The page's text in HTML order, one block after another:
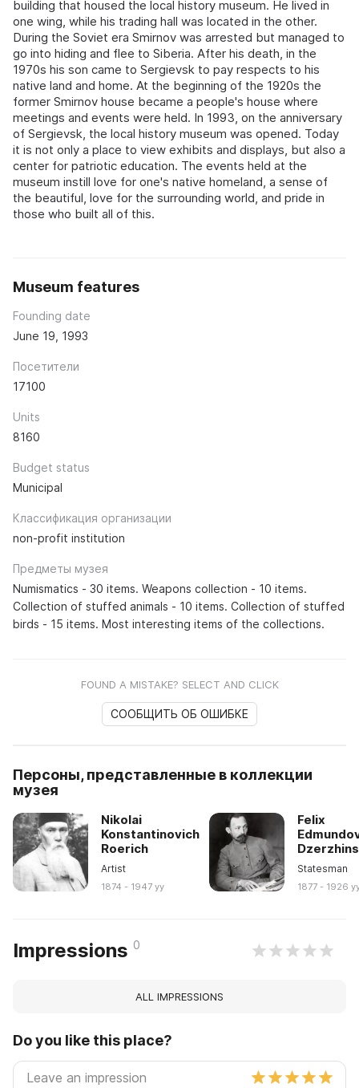
building that housed the local history museum. He lived in
one wing, while his trading hall was located in the other.
During the Soviet era Smirnov was arrested but managed to
go into hiding and flee to Siberia. After his death, in the
1970s his son came to Sergievsk to pay respects to his
native land and home. At the beginning of the 1920s the
former Smirnov house became a people's house where
meetings and events were held. In 1993, on the anniversary
of Sergievsk, the local history museum was opened. Today
it is not only a place to view exhibits and displays, but also a
center for patriotic education. The events held at the
museum instill love for one's native homeland, a sense of
the beautiful, love for the surrounding world, and pride in
those who built all of this.
Museum features
Founding date
June 19, 1993
Посетители
17100
Units
8160
Budget status
Municipal
Классификация организации
non-profit institution
Предметы музея
Numismatics - 30 items. Weapons collection - 10 items.
Collection of stuffed animals - 10 items. Collection of stuffed
birds - 15 items. Most interesting items of the collections.
FOUND A MISTAKE? SELECT AND CLICK
СООБЩИТЬ ОБ ОШИБКЕ
Персоны, представленные в коллекции
музея
Nikolai
Konstantinovich
Roerich
Artist
1874 - 1947 yy
Felix
Statesman
1877 - 1926
Impressions 0
ALL IMPRESSIONS
Do you like this place?